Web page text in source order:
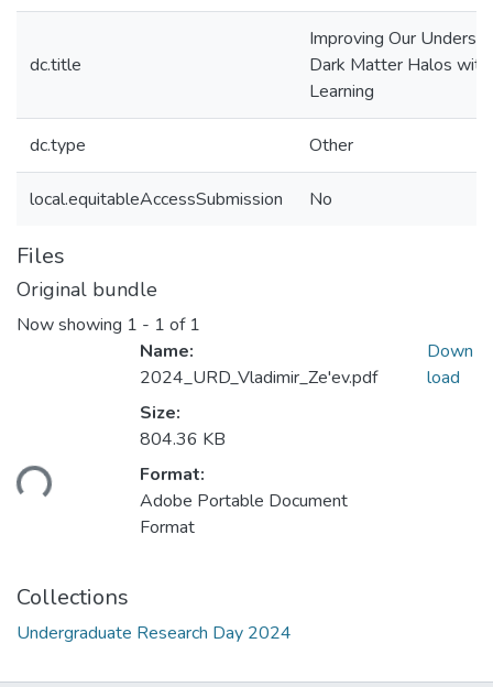
dc.title
Improving Our
Dark Matter Halos with
Learning
dc.type Other
local.equitableAccessSubmission No
Files
Original bundle
Now showing 1 - 1 of 1
Name:
2024_URD_Vladimir_Ze'ev.pdf
Size:
804.36 KB
Format:
Adobe Portable Document
Format
Down
load
Collections
Undergraduate Research Day 2024